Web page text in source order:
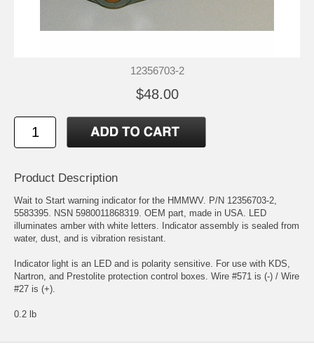
12356703-2
$48.00
Product Description
Wait to Start warning indicator for the HMMWV. P/N 12356703-2,
5583395. NSN 5980011868319. OEM part, made in USA. LED
illuminates amber with white letters. Indicator assembly is sealed from
water, dust, and is vibration resistant.
Indicator light is an LED and is polarity sensitive. For use with KDS,
Nartron, and Prestolite protection control boxes. Wire #571 is (-) / Wire
#27 is (+).
0.2 lb